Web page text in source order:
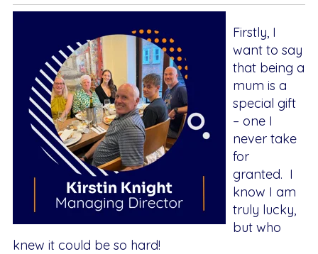
Firstly, I
want to say
that being a
mum is a
special gift
– one I
never take
for
granted. I
know I am
truly lucky,
but who
knew it could be so hard!